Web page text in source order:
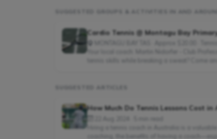
Cardio Tennis @ Montagu Bay
Your local coach: Martin Nidorfer - Club
How Much Do Tennis Lessons Cost in
Hiring a tennis coach in Australia is a